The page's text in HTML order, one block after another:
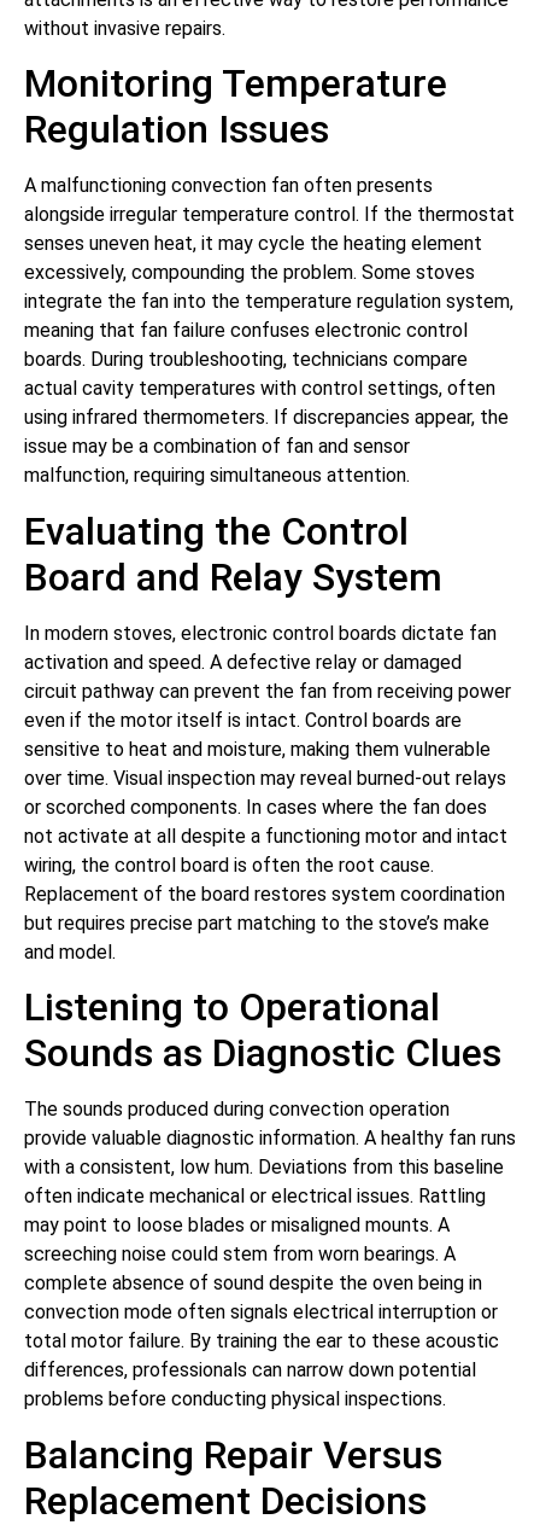
without invasive repairs.
Monitoring Temperature
Regulation Issues
A malfunctioning convection fan often presents
alongside irregular temperature control. If the thermostat
senses uneven heat, it may cycle the heating element
excessively, compounding the problem. Some stoves
integrate the fan into the temperature regulation system,
meaning that fan failure confuses electronic control
boards. During troubleshooting, technicians compare
actual cavity temperatures with control settings, often
using infrared thermometers. If discrepancies appear, the
issue may be a combination of fan and sensor
malfunction, requiring simultaneous attention.
Evaluating the Control
Board and Relay System
In modern stoves, electronic control boards dictate fan
activation and speed. A defective relay or damaged
circuit pathway can prevent the fan from receiving power
even if the motor itself is intact. Control boards are
sensitive to heat and moisture, making them vulnerable
over time. Visual inspection may reveal burned-out relays
or scorched components. In cases where the fan does
not activate at all despite a functioning motor and intact
wiring, the control board is often the root cause.
Replacement of the board restores system coordination
but requires precise part matching to the stove’s make
and model.
Listening to Operational
Sounds as Diagnostic Clues
The sounds produced during convection operation
provide valuable diagnostic information. A healthy fan runs
with a consistent, low hum. Deviations from this baseline
often indicate mechanical or electrical issues. Rattling
may point to loose blades or misaligned mounts. A
screeching noise could stem from worn bearings. A
complete absence of sound despite the oven being in
convection mode often signals electrical interruption or
total motor failure. By training the ear to these acoustic
differences, professionals can narrow down potential
problems before conducting physical inspections.
Balancing Repair Versus
Replacement Decisions